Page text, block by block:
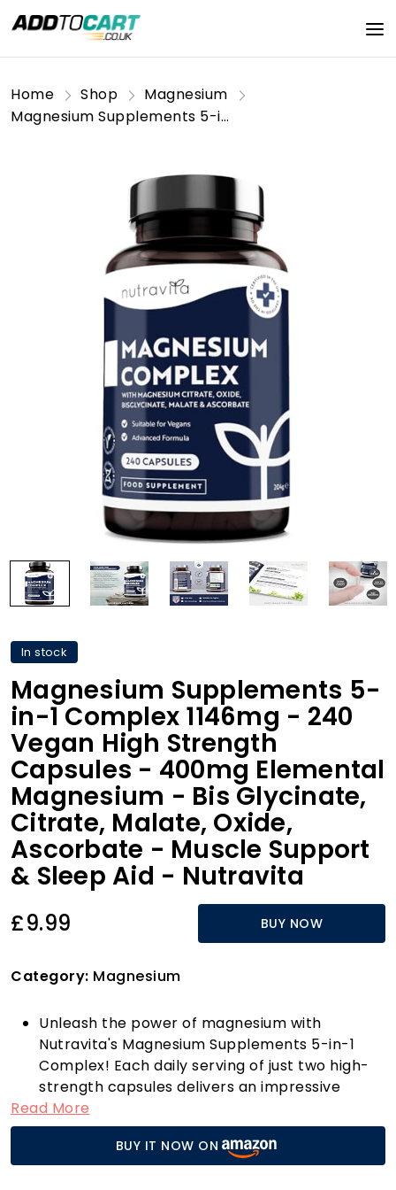
Home Shop
Magnesium
Magnesium Supplements 5-in-1 Complex 1146mg - 240 Vegan High Strength Capsules - 400mg Elemental Magnesium - Bis Glycinate, Citrate, Malate, Oxide, Ascorbate - Muscle Support & Sleep Aid - Nutravita
In stock
Magnesium Supplements 5-
in-1 Complex 1146mg - 240
Vegan High Strength
Capsules - 400mg Elemental
Magnesium - Bis Glycinate,
Citrate, Malate, Oxide,
Ascorbate - Muscle Support
& Sleep Aid - Nutravita
£9.99 BUY NOW
Category: Magnesium
Unleash the power of magnesium with
Nutravita's Magnesium Supplements 5-in-1
Complex! Each daily serving of just two high-
strength capsules delivers an impressive
400mg of elemental magnesium, sourced
from five premium forms: Magnesium Citrate,
Magnesium Bisglycinate, Magnesium Malate,
Magnesium Oxide, and Magnesium Ascorbate.
Read More
BUY IT NOW ON